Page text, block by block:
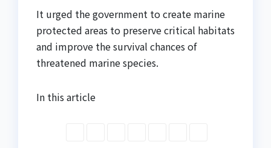
It urged the government to create marine
protected areas to preserve critical habitats
and improve the survival chances of
threatened marine species.
In this article